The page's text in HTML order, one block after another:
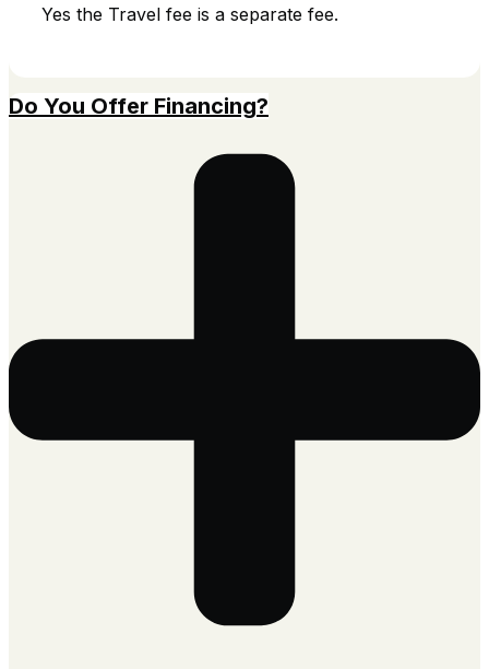
Yes the Travel fee is a separate fee.
Do You Offer Financing?